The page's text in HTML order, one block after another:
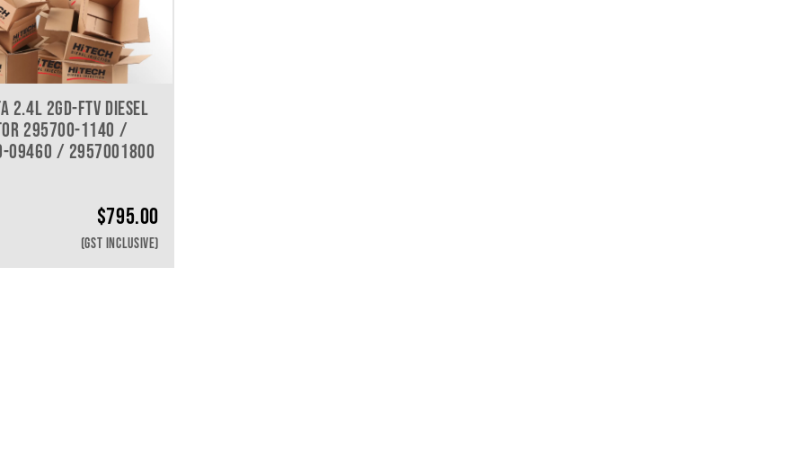
2.4L 2GD-FTV DIESEL
295700-1140 /
09460 / 2957001800
$795.00
(GST INCLUSIVE)